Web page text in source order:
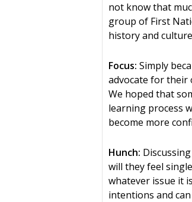
not know that
group of First
history and
Focus: Simply
advocate for their
We hoped that
learning process
become more
Hunch:
will they feel
whatever issue it
intentions and